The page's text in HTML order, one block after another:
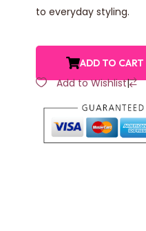
to everyday styling.
ADD TO CART
Add to Wishlist|